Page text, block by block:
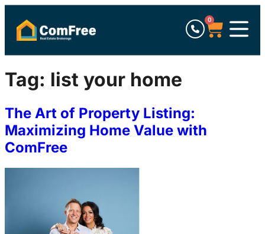
0
Tag: list your home
The Art of Property Listing:
Maximizing Home Value with
ComFree